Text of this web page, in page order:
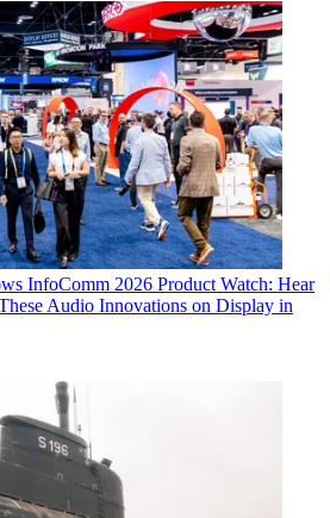
InfoComm 2026 Product Watch: Hear
Audio Innovations on Display in